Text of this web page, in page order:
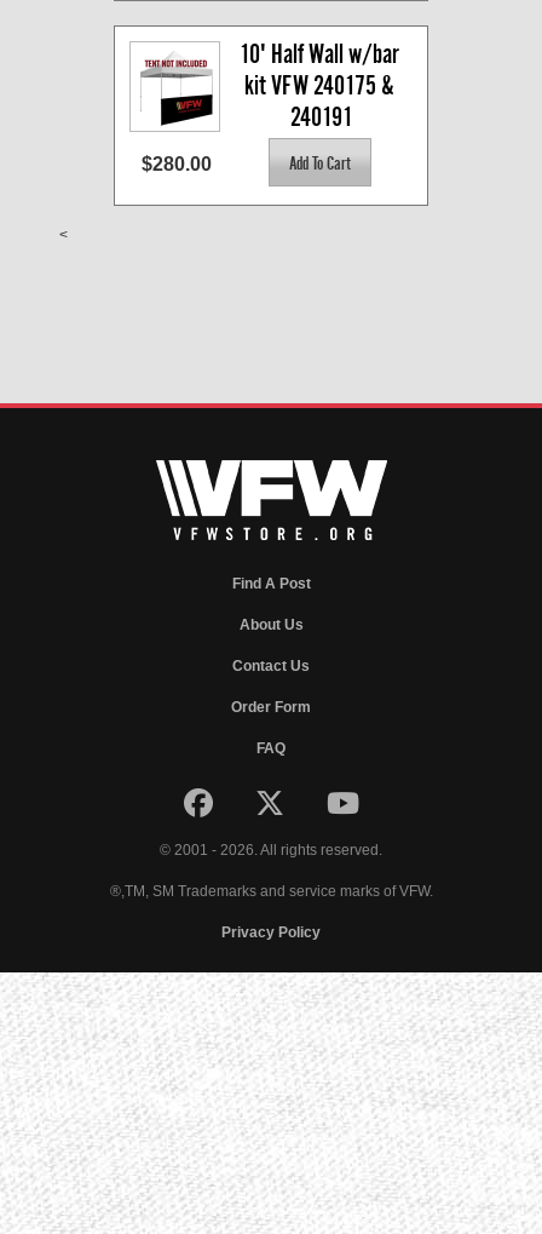
10' Half Wall w/bar
kit VFW 240175 &
240191
$280.00
<
Find A Post
About Us
Contact Us
Order Form
FAQ
© 2001 - 2026. All rights reserved.
®,TM, SM Trademarks and service marks of VFW.
Privacy Policy